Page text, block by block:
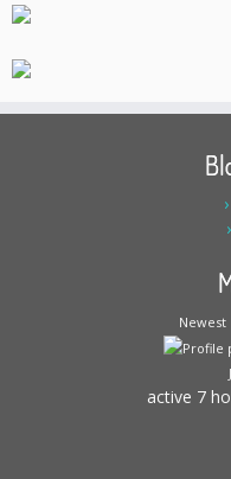
Newest
active 7